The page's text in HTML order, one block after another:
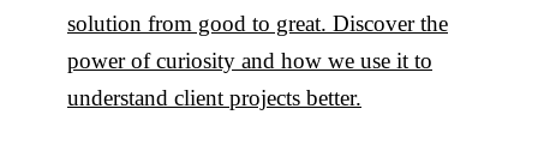
solution from good to great. Discover the
power of curiosity and how we use it to
understand client projects better.